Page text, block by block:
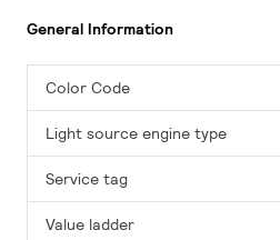
General Information
Color Code
Light source engine type
Service tag
Value ladder